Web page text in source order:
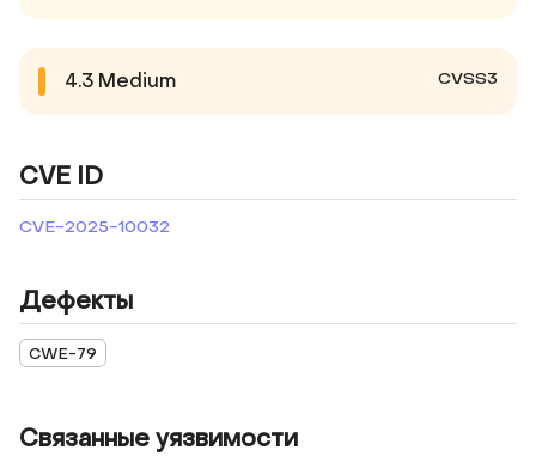
4.3 Medium CVSS3
CVE ID
CVE-2025-10032
Дефекты
CWE-79
Связанные уязвимости